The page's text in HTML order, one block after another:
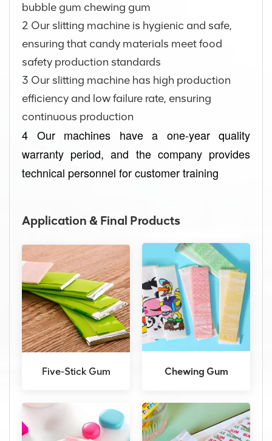
bubble gum chewing gum
2 Our slitting machine is hygienic and safe,
ensuring that candy materials meet food
safety production standards
3 Our slitting machine has high production
efficiency and low failure rate, ensuring
continuous production
4 Our machines have a one-year quality
warranty period, and the company provides
technical personnel for customer training
Application & Final Products
Five-Stick Gum Chewing Gum